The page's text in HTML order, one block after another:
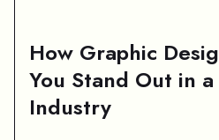
How Graphic
You Stand Out in
Industry